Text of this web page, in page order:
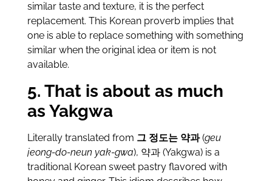
similar taste and texture, it is the perfect
replacement. This Korean proverb implies that
one is able to replace something with something
similar when the original idea or item is not
available.
5. That is about as much
as Yakgwa
Literally translated from 그 정도는 약과(geu
jeong-do-neun yak-gwa), 약과 (Yakgwa) is a
traditional Korean sweet pastry flavored with